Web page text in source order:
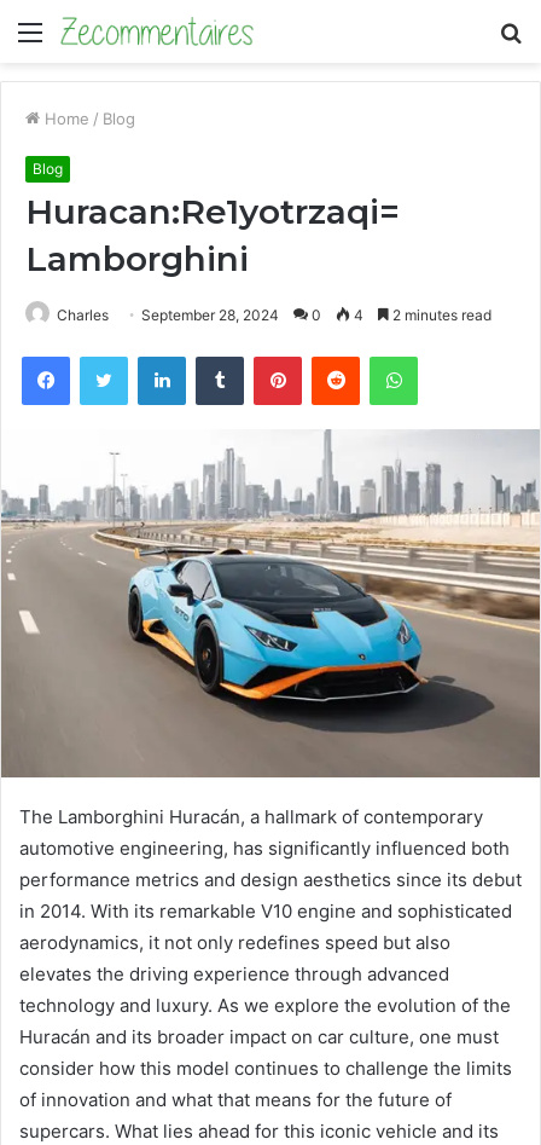
Menu
Home / Blog
Blog
Huracan:Re1yotrzaqi=
Lamborghini
Charles September 28, 2024 0 4 2 minutes read
FacebookTwitter LinkedInTumblr PinterestReddit WhatsApp
The Lamborghini Huracán, a hallmark of contemporary
automotive engineering, has significantly influenced both
performance metrics and design aesthetics since its debut
in 2014. With its remarkable V10 engine and sophisticated
aerodynamics, it not only redefines speed but also
elevates the driving experience through advanced
technology and luxury. As we explore the evolution of the
Huracán and its broader impact on car culture, one must
consider how this model continues to challenge the limits
of innovation and what that means for the future of
supercars. What lies ahead for this iconic vehicle and its